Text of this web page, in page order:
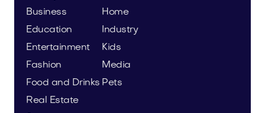
Business
Education
Entertainment
Fashion
Food and Drinks
Home
Industry
Kids
Media
Pets
Real Estate